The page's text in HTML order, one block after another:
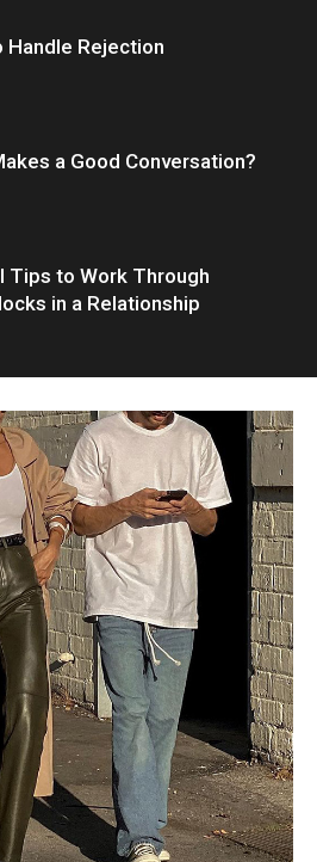
Handle Rejection
a Good Conversation?
Tips to Work Through
in a Relationship